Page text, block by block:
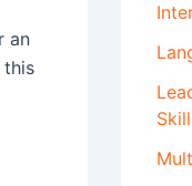
an
this